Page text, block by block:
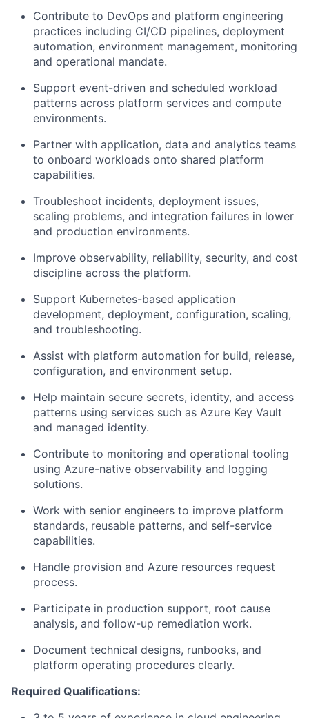
Contribute to DevOps and platform engineering
practices including CI/CD pipelines, deployment
automation, environment management, monitoring
and operational mandate.
Support event-driven and scheduled workload
patterns across platform services and compute
environments.
Partner with application, data and analytics teams
to onboard workloads onto shared platform
capabilities.
Troubleshoot incidents, deployment issues,
scaling problems, and integration failures in lower
and production environments.
Improve observability, reliability, security, and cost
discipline across the platform.
Support Kubernetes-based application
development, deployment, configuration, scaling,
and troubleshooting.
Assist with platform automation for build, release,
configuration, and environment setup.
Help maintain secure secrets, identity, and access
patterns using services such as Azure Key Vault
and managed identity.
Contribute to monitoring and operational tooling
using Azure-native observability and logging
solutions.
Work with senior engineers to improve platform
standards, reusable patterns, and self-service
capabilities.
Handle provision and Azure resources request
process.
Participate in production support, root cause
analysis, and follow-up remediation work.
Document technical designs, runbooks, and
platform operating procedures clearly.
Required Qualifications: